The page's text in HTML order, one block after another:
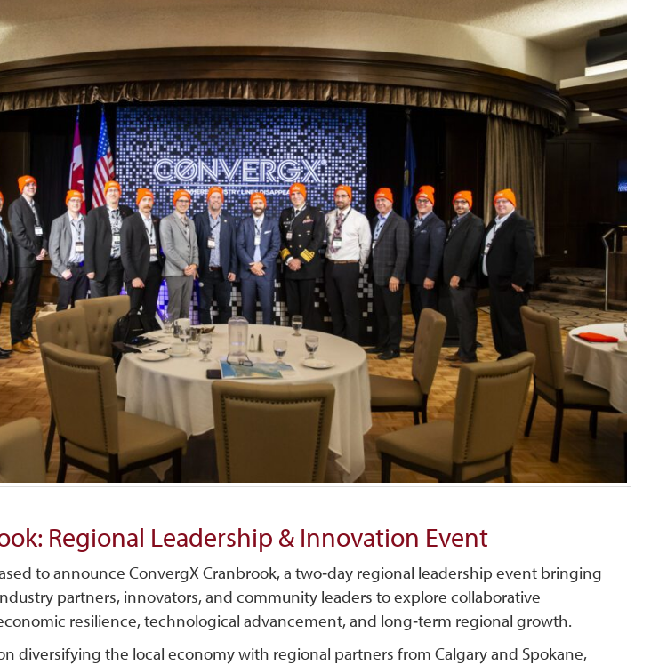
Regional Leadership & Innovation Event
to announce ConvergX Cranbrook, a two‑day regional leadership event bringing
partners, innovators, and community leaders to explore collaborative
resilience, technological advancement, and long‑term regional growth.
diversifying the local economy with regional partners from Calgary and Spokane,